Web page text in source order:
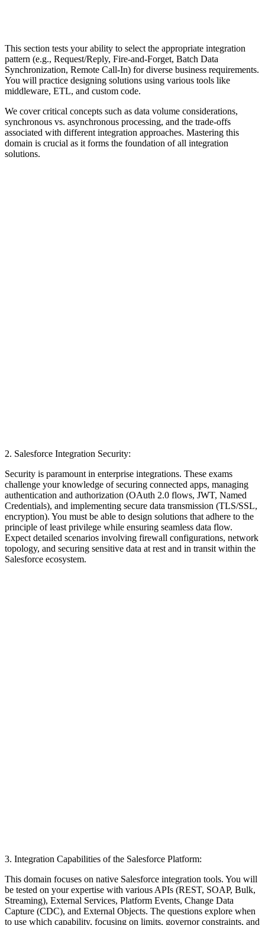
This section tests your ability to select the appropriate integration
pattern (e.g., Request/Reply, Fire-and-Forget, Batch Data
Synchronization, Remote Call-In) for diverse business requirements.
You will practice designing solutions using various tools like
middleware, ETL, and custom code.
We cover critical concepts such as data volume considerations,
synchronous vs. asynchronous processing, and the trade-offs
associated with different integration approaches. Mastering this
domain is crucial as it forms the foundation of all integration
solutions.
2. Salesforce Integration Security:
Security is paramount in enterprise integrations. These exams
challenge your knowledge of securing connected apps, managing
authentication and authorization (OAuth 2.0 flows, JWT, Named
Credentials), and implementing secure data transmission (TLS/SSL,
encryption). You must be able to design solutions that adhere to the
principle of least privilege while ensuring seamless data flow.
Expect detailed scenarios involving firewall configurations, network
topology, and securing sensitive data at rest and in transit within the
Salesforce ecosystem.
3. Integration Capabilities of the Salesforce Platform:
This domain focuses on native Salesforce integration tools. You will
be tested on your expertise with various APIs (REST, SOAP, Bulk,
Streaming), External Services, Platform Events, Change Data
Capture (CDC), and External Objects. The questions explore when
to use which capability, focusing on limits, governor constraints, and